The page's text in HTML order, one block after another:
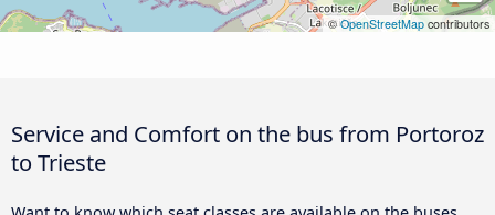
©OpenStreetMap contributors
Service and Comfort on the bus from Portoroz
to Trieste